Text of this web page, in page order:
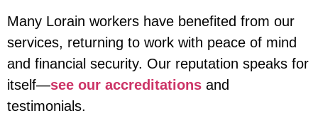
Many Lorain workers have benefited from our
services, returning to work with peace of mind
and financial security. Our reputation speaks for
itself—see our accreditations and
testimonials.